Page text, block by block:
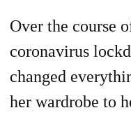
Over the course
coronavirus
changed
her wardrobe to